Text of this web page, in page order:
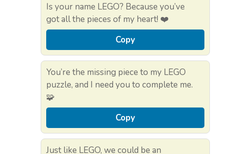
Is your name LEGO? Because you’ve
got all the pieces of my heart! ❤️
Copy
You’re the missing piece to my LEGO
puzzle, and I need you to complete me.
🧩
Copy
Just like LEGO, we could be an